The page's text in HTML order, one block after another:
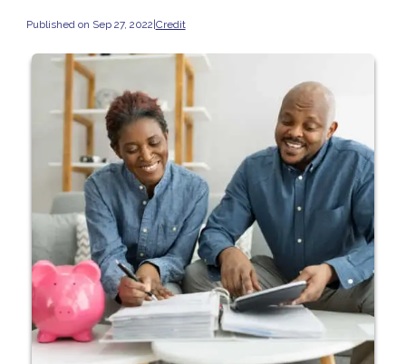
Published on Sep 27, 2022|Credit